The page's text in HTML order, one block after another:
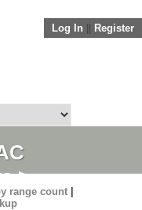
Log In Register
>
range count|